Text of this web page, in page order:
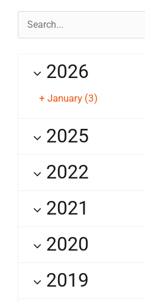
Search
for:
2026
+ January (3)
2025
2022
2021
2020
2019